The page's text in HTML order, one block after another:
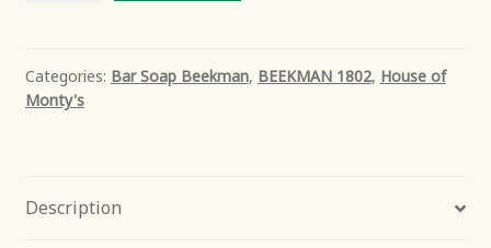
Goat
Milk
oz
Categories: Bar Soap Beekman, BEEKMAN 1802, House of
Monty's
Description